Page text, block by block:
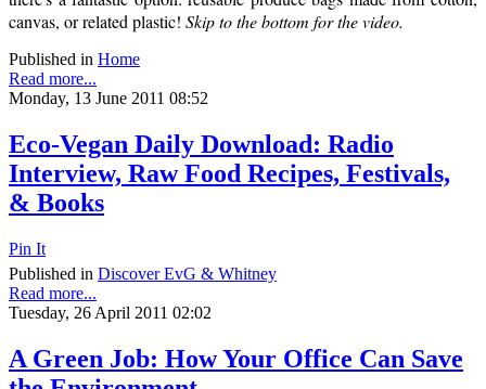
canvas, or related plastic! Skip to the bottom for the video.
Published in Home
Read more...
Monday, 13 June 2011 08:52
Eco-Vegan Daily Download: Radio
Interview, Raw Food Recipes, Festivals,
& Books
Pin It
Published in Discover EvG & Whitney
Read more...
Tuesday, 26 April 2011 02:02
A Green Job: How Your Office Can Save